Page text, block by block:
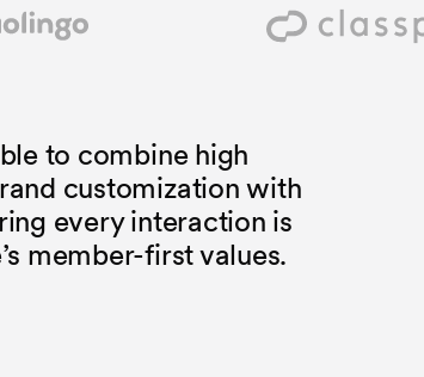
to combine high
customization with
every interaction is
member-first values.